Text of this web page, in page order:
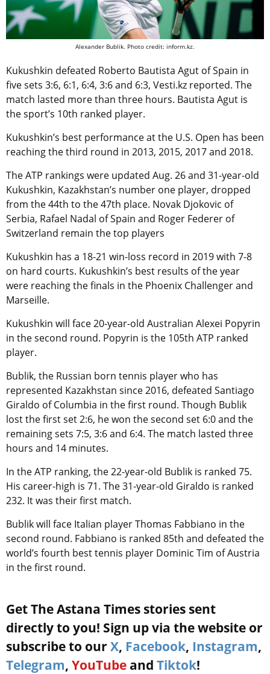
Alexander Bublik. Photo credit: inform.kz.
Kukushkin defeated Roberto Bautista Agut of Spain in
five sets 3:6, 6:1, 6:4, 3:6 and 6:3, Vesti.kz reported. The
match lasted more than three hours. Bautista Agut is
the sport’s 10th ranked player.
Kukushkin’s best performance at the U.S. Open has been
reaching the third round in 2013, 2015, 2017 and 2018.
The ATP rankings were updated Aug. 26 and 31-year-old
Kukushkin, Kazakhstan’s number one player, dropped
from the 44th to the 47th place. Novak Djokovic of
Serbia, Rafael Nadal of Spain and Roger Federer of
Switzerland remain the top players
Kukushkin has a 18-21 win-loss record in 2019 with 7-8
on hard courts. Kukushkin’s best results of the year
were reaching the finals in the Phoenix Challenger and
Marseille.
Kukushkin will face 20-year-old Australian Alexei Popyrin
in the second round. Popyrin is the 105th ATP ranked
player.
Bublik, the Russian born tennis player who has
represented Kazakhstan since 2016, defeated Santiago
Giraldo of Columbia in the first round. Though Bublik
lost the first set 2:6, he won the second set 6:0 and the
remaining sets 7:5, 3:6 and 6:4. The match lasted three
hours and 14 minutes.
In the ATP ranking, the 22-year-old Bublik is ranked 75.
His career-high is 71. The 31-year-old Giraldo is ranked
232. It was their first match.
Bublik will face Italian player Thomas Fabbiano in the
second round. Fabbiano is ranked 85th and defeated the
world’s fourth best tennis player Dominic Tim of Austria
in the first round.
Get The Astana Times stories sent
directly to you! Sign up via the website or
subscribe to our X, Facebook, Instagram,
Telegram, YouTube and Tiktok!